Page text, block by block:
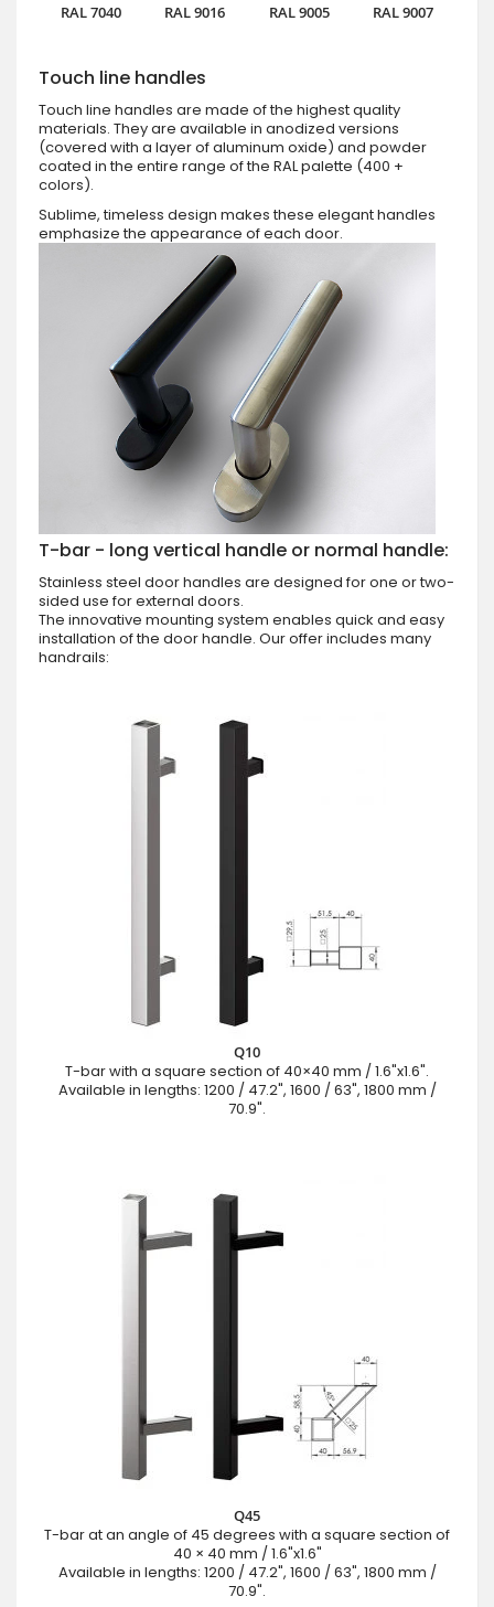
RAL 7040 RAL 9016 RAL 9005 RAL 9007
Touch line handles
Touch line handles are made of the highest quality
materials. They are available in anodized versions
(covered with a layer of aluminum oxide) and powder
coated in the entire range of the RAL palette (400 +
colors).
Sublime, timeless design makes these elegant handles
emphasize the appearance of each door.
T-bar - long vertical handle or normal handle:
Stainless steel door handles are designed for one or two-
sided use for external doors.
The innovative mounting system enables quick and easy
installation of the door handle. Our offer includes many
handrails:
Q10
T-bar with a square section of 40×40 mm / 1.6"x1.6".
Available in lengths: 1200 / 47.2", 1600 / 63", 1800 mm /
70.9".
Q45
T-bar at an angle of 45 degrees with a square section of
40 × 40 mm / 1.6"x1.6"
Available in lengths: 1200 / 47.2", 1600 / 63", 1800 mm /
70.9".